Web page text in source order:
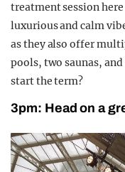
treatment session
luxurious and calm
as they also offer
pools, two saunas,
start the term?
3pm: Head on a